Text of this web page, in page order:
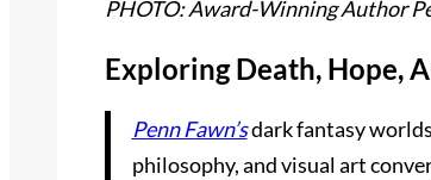
PHOTO: Award-Winning Author
Exploring Death, Hope,
Penn Fawn’sdark fantasy
philosophy, and visual art